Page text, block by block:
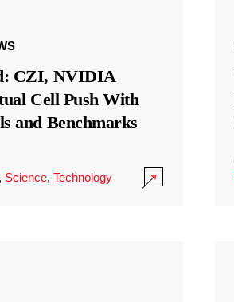
CZI, NVIDIA
Cell Push With
and Benchmarks
, Science, Technology